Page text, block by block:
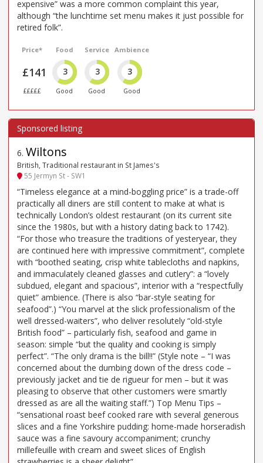
expensive” was a more common complaint this year,
although “the lunchtime set menu makes it just possible for
retired folk”.
Price*
£141
£££££
Food
3
Good
Service
3
Good
Ambience
3
Good
6. Wiltons
British, Traditional restaurant in St James's
55 Jermyn St - SW1
“Timeless elegance at a mind-boggling price” is a trade-off
practically all diners are still content to make at what is
technically London’s oldest restaurant (on its current site
since the 1980s, but with a history dating back to 1742).
“For those who treasure the traditions of yesteryear, they
are continued here with impressive commitment”, complete
with “boothed seating, crisp white tablecloths and napkins,
and immaculately cleaned glasses and cutlery”: a “lovely
subdued, elegant and spacious”, interior with a “respectfully
quiet” ambience. (There is also “bar-style seating for
seafood”.) “You marvel at the slick professionalism of the
well dressed-waiters”, who deliver resolutely “old-style
British food” – particularly fish, seafood and game in
season: simple “but the quality and cooking is simply
perfect”. “The only drama is the bill!!” (Style note – “I was
concerned about the dumbing down of the dress code –
previously jacket and tie de rigueur for men – but it was
pleasing to observe that other customers were smartly
dressed as are all the waiting staff.”) Top Menu Tips –
“sensational roast beef cooked rare with several generous
slices and a fine Yorkshire pudding: home-made horseradish
sauce was a fine savoury accompaniment; crunchy
millefeuille with cream and sweet slices of English